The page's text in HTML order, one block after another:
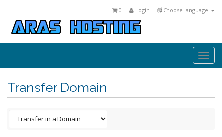
Choose language
Login
0
Transfer Domain